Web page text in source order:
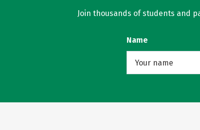
Join thousands of students and
Name